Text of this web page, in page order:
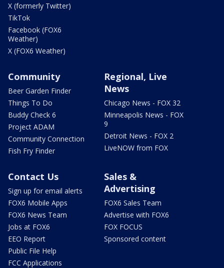
X (formerly Twitter)
TikTok
Facebook (FOX6
Weather)
X (FOX6 Weather)
Community
Beer Garden Finder
Things To Do
Buddy Check 6
Project ADAM
Community Connection
Fish Fry Finder
Regional, Live
News
Chicago News - FOX 32
Minneapolis News - FOX
9
Detroit News - FOX 2
LiveNOW from FOX
Contact Us
Sign up for email alerts
FOX6 Mobile Apps
FOX6 News Team
Jobs at FOX6
EEO Report
Public File Help
FCC Applications
Sales &
Advertising
FOX6 Sales Team
Advertise with FOX6
FOX FOCUS
Sponsored content